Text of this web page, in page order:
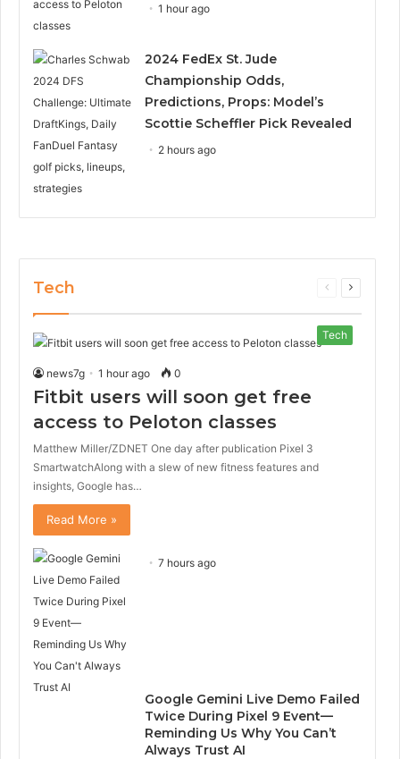
1 hour ago
2024 FedEx St. Jude
Championship Odds,
Predictions, Props: Model’s
Scottie Scheffler Pick Revealed
2 hours ago
Tech
Previous
Next
Tech
news7g 1 hour ago 0
Fitbit users will soon get free
access to Peloton classes
Matthew Miller/ZDNET One day after publication Pixel 3
SmartwatchAlong with a slew of new fitness features and
insights, Google has…
Read More »
7 hours ago
Google Gemini Live Demo Failed
Twice During Pixel 9 Event—
Reminding Us Why You Can’t
Always Trust AI